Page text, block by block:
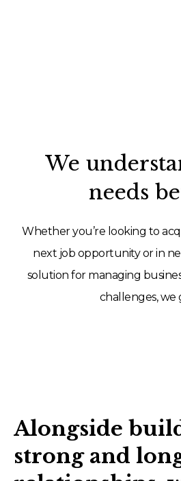
We
needs
Whether you’re looking to
next job opportunity or in
solution for managing
challenges, we
Alongside
strong and